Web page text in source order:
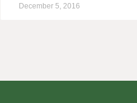
December 5, 2016